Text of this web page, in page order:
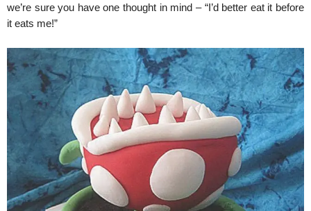
we’re sure you have one thought in mind – “I’d better eat it before
it eats me!”